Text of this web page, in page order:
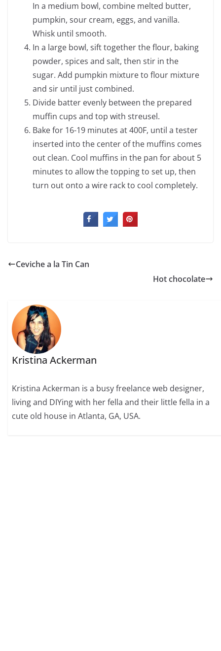
In a medium bowl, combine melted butter,
pumpkin, sour cream, eggs, and vanilla.
Whisk until smooth.
In a large bowl, sift together the flour, baking
powder, spices and salt, then stir in the
sugar. Add pumpkin mixture to flour mixture
and sir until just combined.
Divide batter evenly between the prepared
muffin cups and top with streusel.
Bake for 16-19 minutes at 400F, until a tester
inserted into the center of the muffins comes
out clean. Cool muffins in the pan for about 5
minutes to allow the topping to set up, then
turn out onto a wire rack to cool completely.
Ceviche a la Tin Can
Hot chocolate
Kristina Ackerman
Kristina Ackerman is a busy freelance web designer,
living and DIYing with her fella and their little fella in a
cute old house in Atlanta, GA, USA.